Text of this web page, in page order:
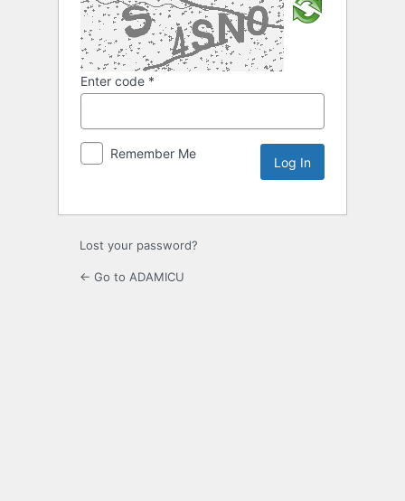
Enter code *
Remember Me
Lost your password?
← Go to ADAMICU